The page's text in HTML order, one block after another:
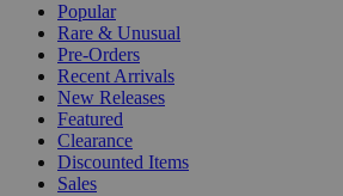
Popular
Rare & Unusual
Pre-Orders
Recent Arrivals
New Releases
Featured
Clearance
Discounted Items
Sales